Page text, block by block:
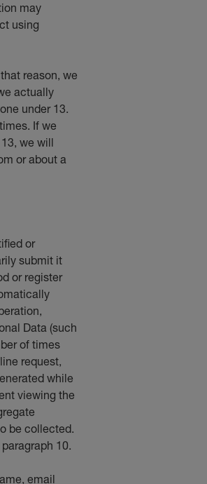
may
using
reason, we
actually
under 13.
If we
we will
or about a
or
submit it
or register
Data (such
of times
request,
while
viewing the
be collected.
10.
email